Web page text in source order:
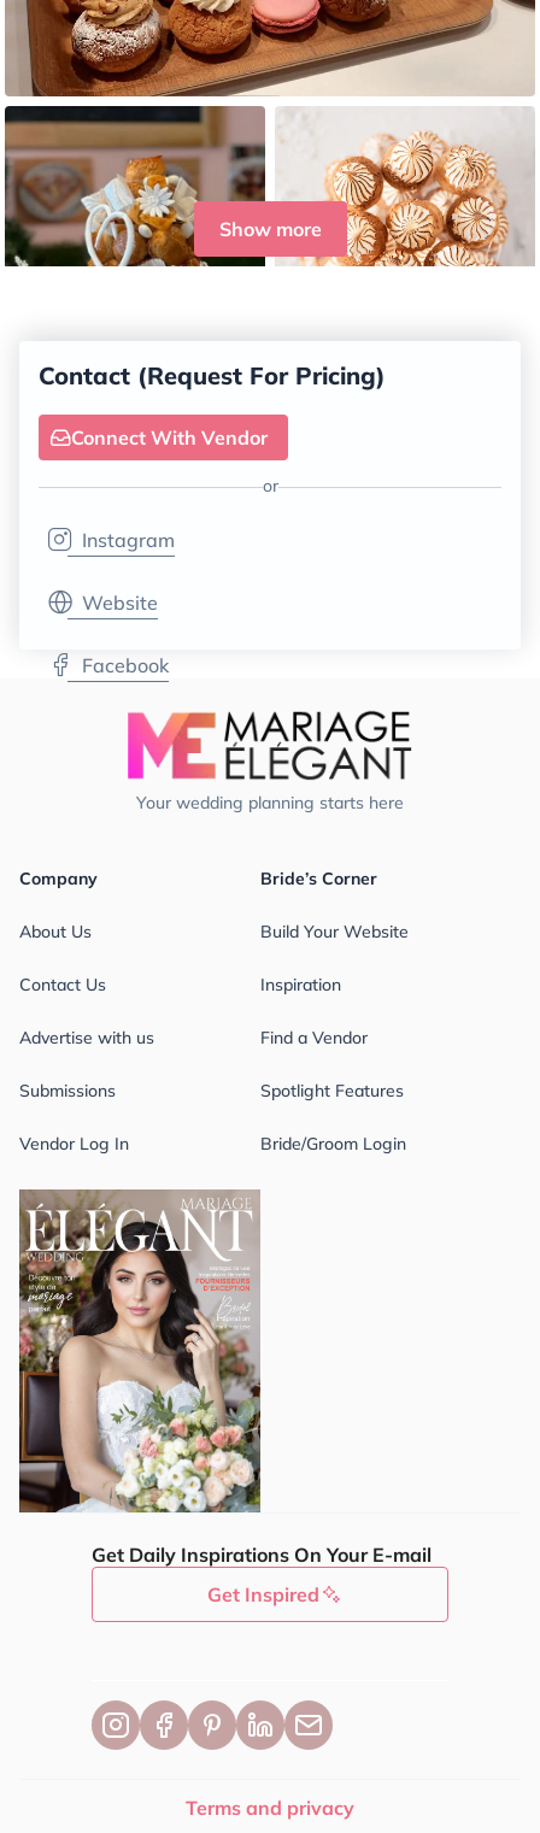
Show more
Contact (Request For Pricing)
Connect With Vendor
or
Instagram
Website
Facebook
Your wedding planning starts here
Company
About Us
Contact Us
Advertise with us
Submissions
Vendor Log In
Bride’s Corner
Build Your Website
Inspiration
Find a Vendor
Spotlight Features
Bride/Groom Login
Get Daily Inspirations On Your E-mail
Get Inspired
Terms and privacy